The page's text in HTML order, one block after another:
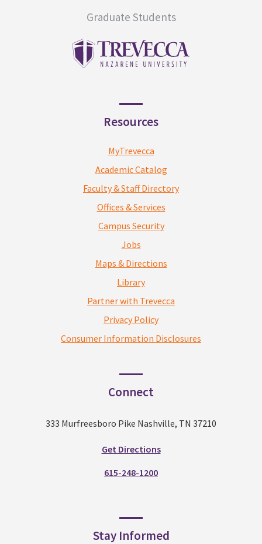
Graduate Students
Resources
MyTrevecca
Academic Catalog
Faculty & Staff Directory
Offices & Services
Campus Security
Jobs
Maps & Directions
Library
Partner with Trevecca
Privacy Policy
Consumer Information Disclosures
Connect
333 Murfreesboro Pike Nashville, TN 37210
Get Directions
615-248-1200
Stay Informed